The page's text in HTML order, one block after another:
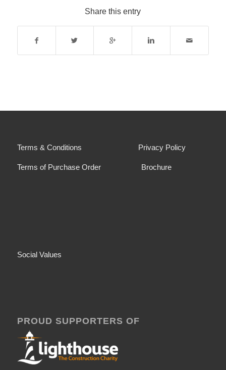
Share this entry
Terms & Conditions Privacy Policy
Terms of Purchase Order Brochure
Social Values
PROUD SUPPORTERS OF